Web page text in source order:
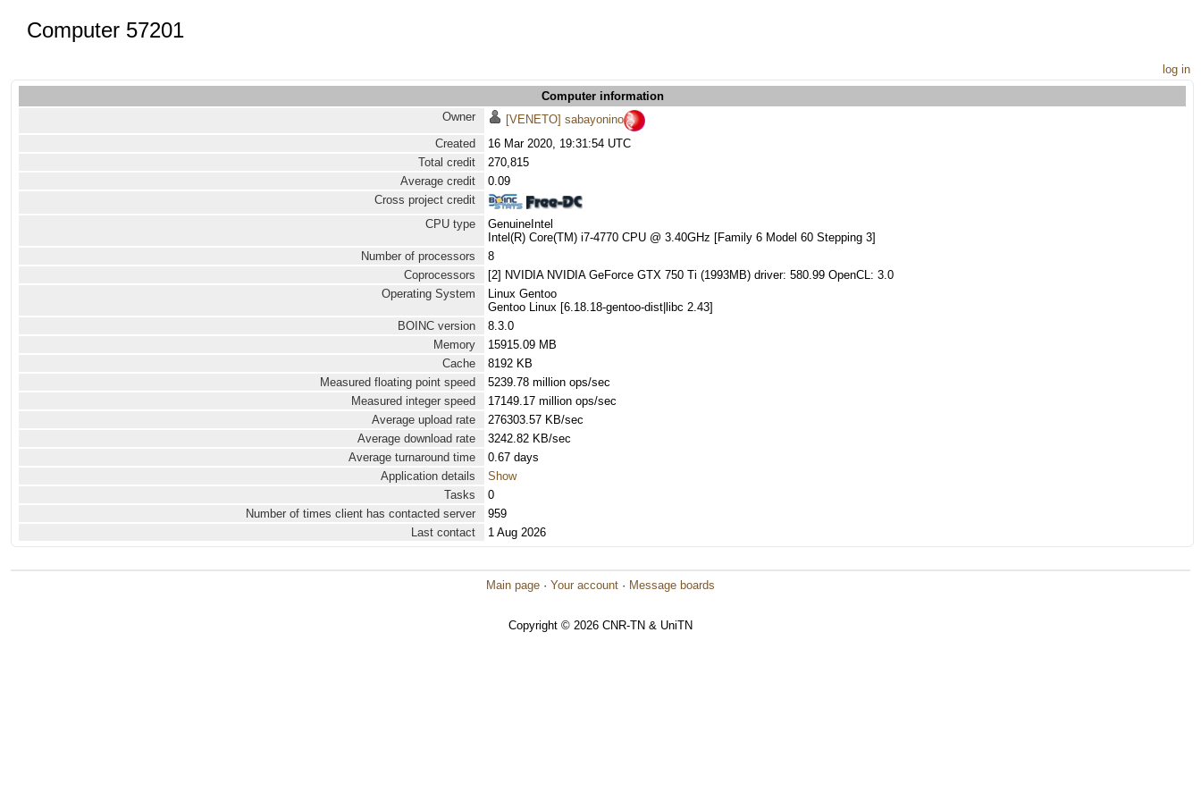
Computer 57201
log in
Computer information
Owner
[VENETO] sabayonino
Created
16 Mar 2020, 19:31:54 UTC
Total credit
270,815
Average credit
0.09
Cross project credit
CPU type
GenuineIntel
Intel(R) Core(TM) i7-4770 CPU @ 3.40GHz [Family 6 Model 60 Stepping 3]
Number of processors
8
Coprocessors
[2] NVIDIA NVIDIA GeForce GTX 750 Ti (1993MB) driver: 580.99 OpenCL: 3.0
Operating System
Linux Gentoo
Gentoo Linux [6.18.18-gentoo-dist|libc 2.43]
BOINC version
8.3.0
Memory
15915.09 MB
Cache
8192 KB
Measured floating point speed
5239.78 million ops/sec
Measured integer speed
17149.17 million ops/sec
Average upload rate
276303.57 KB/sec
Average download rate
3242.82 KB/sec
Average turnaround time
0.67 days
Application details
Show
Tasks
0
Number of times client has contacted server
959
Last contact
1 Aug 2026
Main page · Your account · Message boards
Copyright © 2026 CNR-TN & UniTN